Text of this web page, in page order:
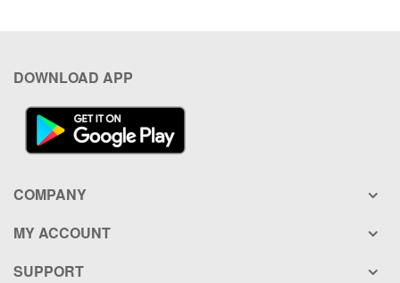
DOWNLOAD APP
COMPANY
MY ACCOUNT
SUPPORT